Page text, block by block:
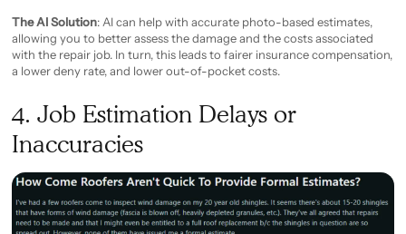
The AI Solution: AI can help with accurate photo-based estimates,
allowing you to better assess the damage and the costs associated
with the repair job. In turn, this leads to fairer insurance compensation,
a lower deny rate, and lower out-of-pocket costs.
4. Job Estimation Delays or
Inaccuracies